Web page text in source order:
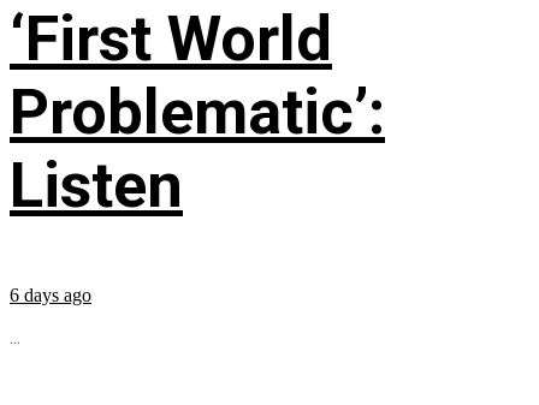
‘First World
Problematic’:
Listen
6 days ago
...